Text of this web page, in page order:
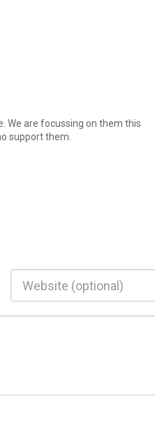
We are focussing on them this
support them.